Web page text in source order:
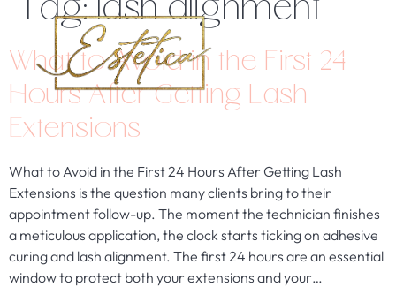
Tag:lash alignment
What to Avoid in the First 24
Hours After Getting Lash
Extensions
What to Avoid in the First 24 Hours After Getting Lash
Extensions is the question many clients bring to their
appointment follow-up. The moment the technician finishes
a meticulous application, the clock starts ticking on adhesive
curing and lash alignment. The first 24 hours are an essential
window to protect both your extensions and your…